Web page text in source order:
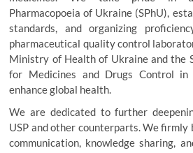
Pharmacopoeia of Ukraine (SPhU),
standards, and organizing
pharmaceutical quality control
Ministry of Health of Ukraine and the
for Medicines and Drugs Control
enhance global health.
We are dedicated to further
USP and other counterparts. We
communication, knowledge sharing,